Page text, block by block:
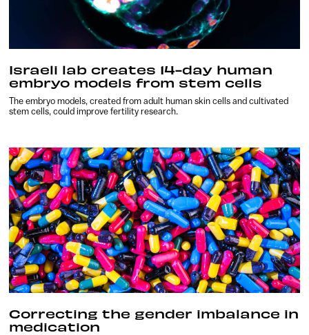
Israeli lab creates 14-day human
embryo models from stem cells
The embryo models, created from adult human skin cells and cultivated
stem cells, could improve fertility research.
Correcting the gender imbalance in
medication